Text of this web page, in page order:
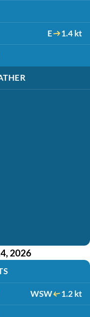
E 1.4 kt
2026
WSW 1.2 kt